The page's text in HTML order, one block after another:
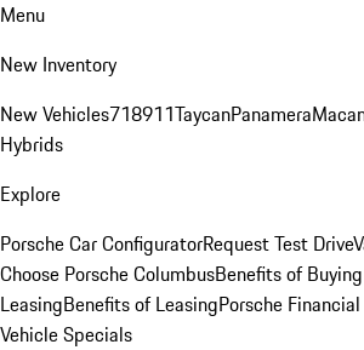
Menu
New Inventory
New Vehicles718911TaycanPanamera
Hybrids
Explore
Porsche Car ConfiguratorRequest Test Drive
Choose Porsche ColumbusBenefits of
LeasingBenefits of LeasingPorsche
Vehicle Specials